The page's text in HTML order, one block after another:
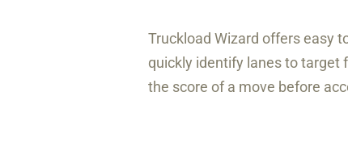
Truckload Wizard offers easy
quickly identify lanes to target
the score of a move before